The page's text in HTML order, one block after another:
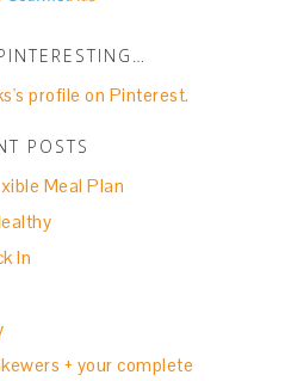
profile on Pinterest.
POSTS
Meal Plan
In
+ your complete